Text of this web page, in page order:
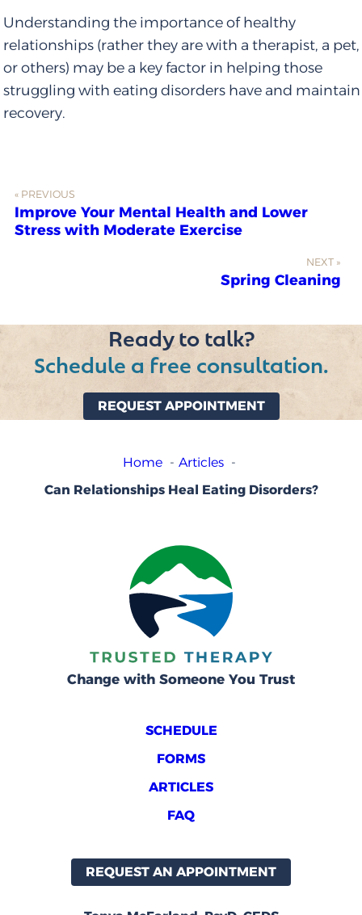
Understanding the importance of healthy
relationships (rather they are with a therapist, a pet,
or others) may be a key factor in helping those
struggling with eating disorders have and maintain
recovery.
« PREVIOUS
Improve Your Mental Health and Lower
Stress with Moderate Exercise
NEXT »
Spring Cleaning
Ready to talk?
Schedule a free consultation.
REQUEST APPOINTMENT
Home Articles
Can Relationships Heal Eating Disorders?
Change with Someone You Trust
SCHEDULE
FORMS
ARTICLES
FAQ
REQUEST AN APPOINTMENT